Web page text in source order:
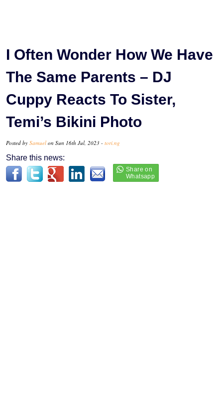
I Often Wonder How We Have
The Same Parents – DJ
Cuppy Reacts To Sister,
Temi’s Bikini Photo
Posted by Samuel on Sun 16th Jul, 2023 - tori.ng
Share this news: